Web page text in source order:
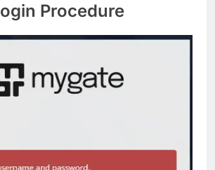
Procedure